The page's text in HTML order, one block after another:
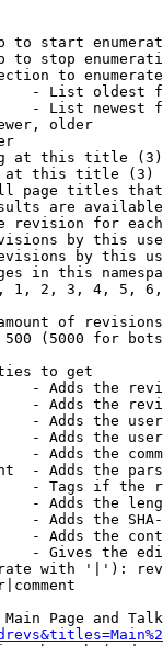
to start
to stop
to
- List oldest
- List newest
older
at this title (3)
this title (3)
page titles
are
revision for
by this
by this
in this
1, 2, 3, 4, 5,
of
(5000 for
to get
- Adds the
- Adds the
- Adds the
- Adds the
- Adds the
- Adds the
- Tags if the
- Adds the
- Adds the
- Adds the
- Gives the
with '|'):
Page and